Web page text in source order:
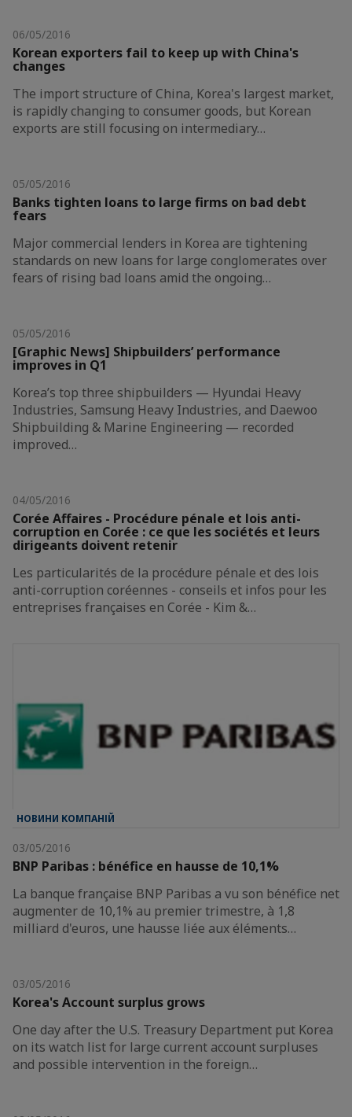
06/05/2016
Korean exporters fail to keep up with China's
changes
The import structure of China, Korea's largest market,
is rapidly changing to consumer goods, but Korean
exports are still focusing on intermediary…
05/05/2016
Banks tighten loans to large firms on bad debt
fears
Major commercial lenders in Korea are tightening
standards on new loans for large conglomerates over
fears of rising bad loans amid the ongoing…
05/05/2016
[Graphic News] Shipbuilders’ performance
improves in Q1
Korea’s top three shipbuilders — Hyundai Heavy
Industries, Samsung Heavy Industries, and Daewoo
Shipbuilding & Marine Engineering — recorded
improved…
04/05/2016
Corée Affaires - Procédure pénale et lois anti-
corruption en Corée : ce que les sociétés et leurs
dirigeants doivent retenir
Les particularités de la procédure pénale et des lois
anti-corruption coréennes - conseils et infos pour les
entreprises françaises en Corée - Kim &…
НОВИНИ КОМПАНІЙ
03/05/2016
BNP Paribas : bénéfice en hausse de 10,1%
La banque française BNP Paribas a vu son bénéfice net
augmenter de 10,1% au premier trimestre, à 1,8
milliard d'euros, une hausse liée aux éléments…
03/05/2016
Korea's Account surplus grows
One day after the U.S. Treasury Department put Korea
on its watch list for large current account surpluses
and possible intervention in the foreign…